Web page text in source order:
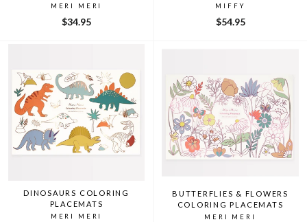
MERI MERI
$34.95
MIFFY
$54.95
DINOSAURS COLORING
PLACEMATS
MERI MERI
BUTTERFLIES & FLOWERS
COLORING PLACEMATS
MERI MERI